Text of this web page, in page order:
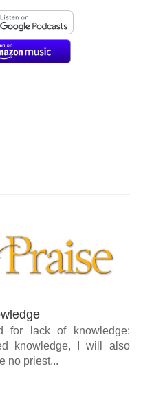
for lack of knowledge:
knowledge, I will also
no priest...